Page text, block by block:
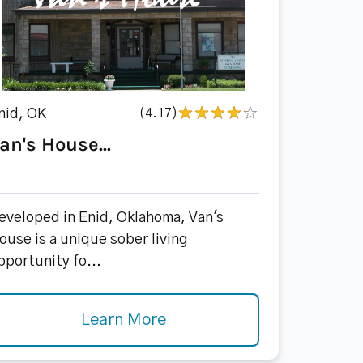
OK (4.17)
House...
in Enid, Oklahoma, Van's
is a unique sober living
fo...
Learn More